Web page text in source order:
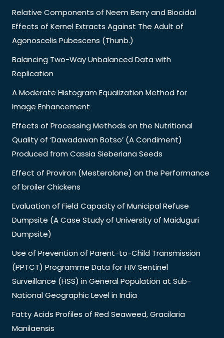
Relative Components of Neem Berry and Biocidal
Effects of Kernel Extracts Against The Adult of
Agonoscelis Pubescens (Thunb.)
Balancing Two-Way Unbalanced Data with
Replication
A Moderate Histogram Equalization Method for
Image Enhancement
Effects of Processing Methods on the Nutritional
Quality of ‘Dawadawan Botso’ (A Condiment)
Produced from Cassia Sieberiana Seeds
Effect of Proviron (Mesterolone) on the Performance
of broiler Chickens
Evaluation of Field Capacity of Municipal Refuse
Dumpsite (A Case Study of University of Maiduguri
Dumpsite)
Use of Prevention of Parent-to-Child Transmission
(PPTCT) Programme Data for HIV Sentinel
Surveillance (HSS) in General Population at Sub-
National Geographic Level in India
Fatty Acids Profiles of Red Seaweed, Gracilaria
Manilaensis